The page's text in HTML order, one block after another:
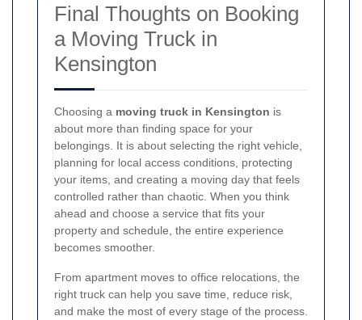
Final Thoughts on Booking
a Moving Truck in
Kensington
Choosing a moving truck in Kensington is
about more than finding space for your
belongings. It is about selecting the right vehicle,
planning for local access conditions, protecting
your items, and creating a moving day that feels
controlled rather than chaotic. When you think
ahead and choose a service that fits your
property and schedule, the entire experience
becomes smoother.
From apartment moves to office relocations, the
right truck can help you save time, reduce risk,
and make the most of every stage of the process.